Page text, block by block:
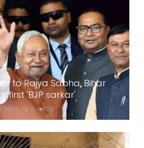
to Rajya Sabha, Bihar
first 'BJP sarkar'
2026 0 710